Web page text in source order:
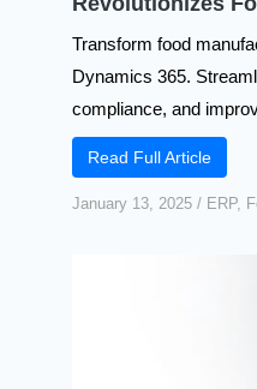
Transform food
Dynamics 365.
compliance, and
Read Full Article
January 13, 2025 / ERP,